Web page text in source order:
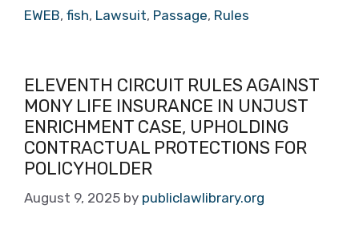
EWEB, fish, Lawsuit, Passage, Rules
ELEVENTH CIRCUIT RULES AGAINST
MONY LIFE INSURANCE IN UNJUST
ENRICHMENT CASE, UPHOLDING
CONTRACTUAL PROTECTIONS FOR
POLICYHOLDER
August 9, 2025 by publiclawlibrary.org